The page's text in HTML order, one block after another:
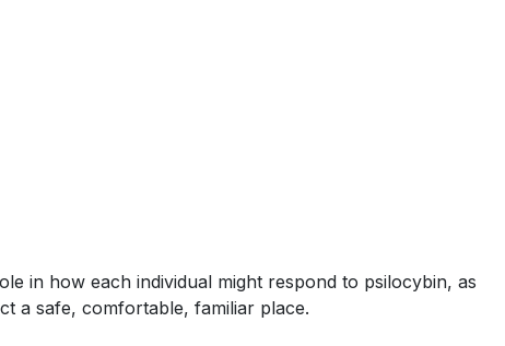
in how each individual might respond to psilocybin, as
a safe, comfortable, familiar place.